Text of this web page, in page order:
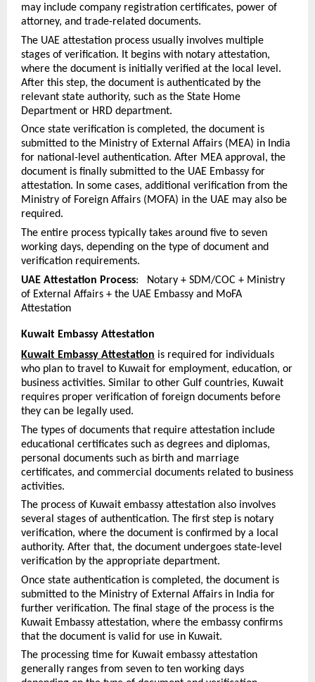
may include company registration certificates, power of
attorney, and trade-related documents.
The UAE attestation process usually involves multiple
stages of verification. It begins with notary attestation,
where the document is initially verified at the local level.
After this step, the document is authenticated by the
relevant state authority, such as the State Home
Department or HRD department.
Once state verification is completed, the document is
submitted to the Ministry of External Affairs (MEA) in India
for national-level authentication. After MEA approval, the
document is finally submitted to the UAE Embassy for
attestation. In some cases, additional verification from the
Ministry of Foreign Affairs (MOFA) in the UAE may also be
required.
The entire process typically takes around five to seven
working days, depending on the type of document and
verification requirements.
UAE Attestation Process:   Notary + SDM/COC + Ministry
of External Affairs + the UAE Embassy and MoFA
Attestation
Kuwait Embassy Attestation
Kuwait Embassy Attestation is required for individuals
who plan to travel to Kuwait for employment, education, or
business activities. Similar to other Gulf countries, Kuwait
requires proper verification of foreign documents before
they can be legally used.
The types of documents that require attestation include
educational certificates such as degrees and diplomas,
personal documents such as birth and marriage
certificates, and commercial documents related to business
activities.
The process of Kuwait embassy attestation also involves
several stages of authentication. The first step is notary
verification, where the document is confirmed by a local
authority. After that, the document undergoes state-level
verification by the appropriate department.
Once state authentication is completed, the document is
submitted to the Ministry of External Affairs in India for
further verification. The final stage of the process is the
Kuwait Embassy attestation, where the embassy confirms
that the document is valid for use in Kuwait.
The processing time for Kuwait embassy attestation
generally ranges from seven to ten working days